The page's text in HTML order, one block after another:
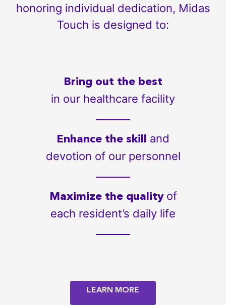
honoring individual dedication, Midas
Touch is designed to:
Bring out the best
in our healthcare facility
Enhance the skill
and
devotion of our personnel
Maximize the qualityof
each resident’s daily life
LEARN MORE